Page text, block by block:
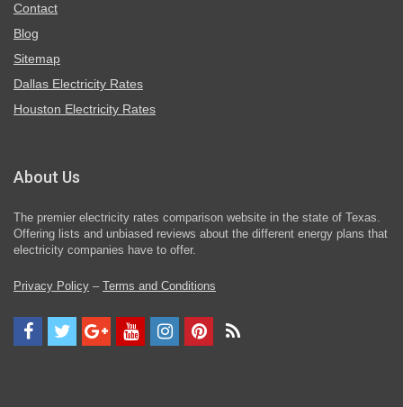
Contact
Blog
Sitemap
Dallas Electricity Rates
Houston Electricity Rates
About Us
The premier electricity rates comparison website in the state of Texas.
Offering lists and unbiased reviews about the different energy plans that
electricity companies have to offer.
Privacy Policy – Terms and Conditions